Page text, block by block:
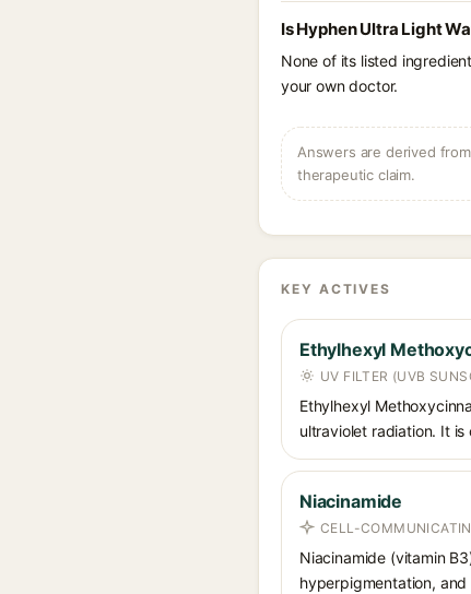
Is Hyphen Ultra Light
None of its listed
your own doctor.
Answers are derived
therapeutic claim.
KEY ACTIVES
Ethylhexyl
UV FILTER (UVB
Ethylhexyl
ultraviolet radiation. It
Niacinamide
CELL-
Niacinamide (vitamin
hyperpigmentation,